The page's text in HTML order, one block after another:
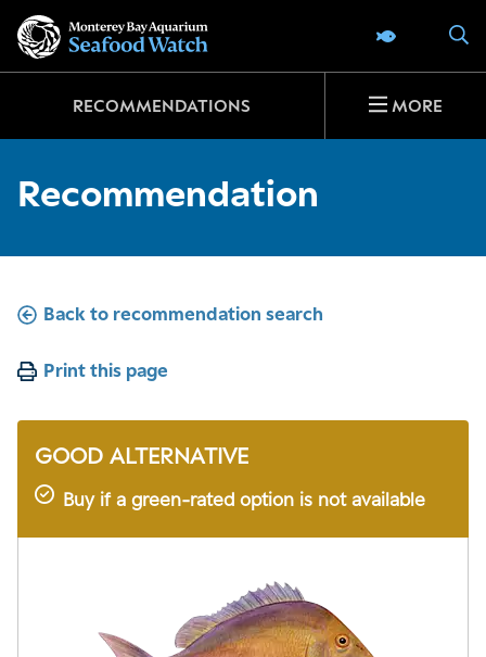
SEAFOOD
RECOMMENDATIONS MORE
Recommendation
Back to recommendation search
Print this page
GOOD ALTERNATIVE
Buy if a green-rated option is not available